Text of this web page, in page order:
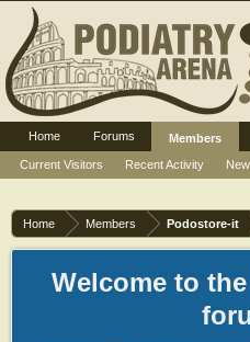
Home Members Podostore-it
Welcome to
Home Forums
Members
Current Visitors
Recent Activity